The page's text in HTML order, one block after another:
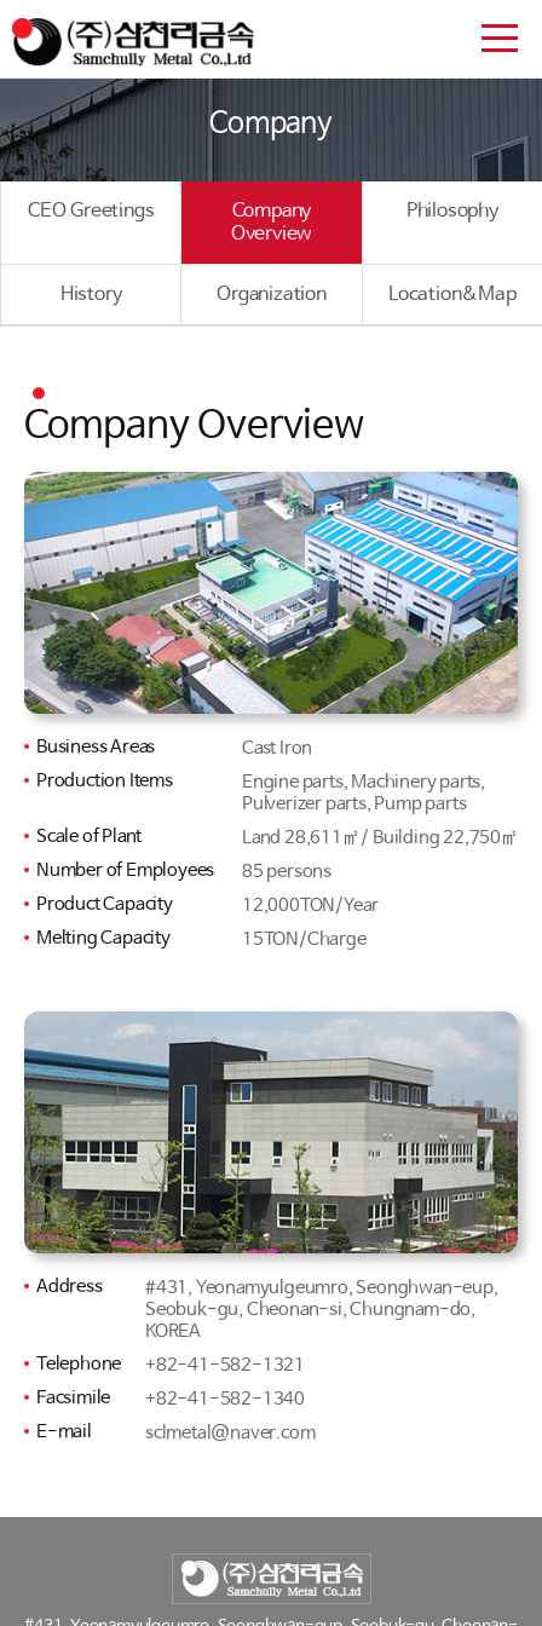
Company
CEO Greetings
Company
Overview
Philosophy
History Organization Location&Map
Company Overview
Business Areas
Cast Iron
Production Items
Engine parts, Machinery parts,
Pulverizer parts, Pump parts
Scale of Plant
Land 28,611㎡ / Building 22,750㎡
Number of Employees
85 persons
Product Capacity
12,000TON/Year
Melting Capacity
15TON/Charge
Address
#431, Yeonamyulgeumro, Seonghwan-eup,
Seobuk-gu, Cheonan-si, Chungnam-do,
KOREA
Telephone
+82-41-582-1321
Facsimile
+82-41-582-1340
E-mail
sclmetal@naver.com